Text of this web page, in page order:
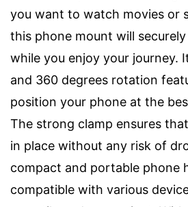
you want to watch movies or
this phone mount will
while you enjoy your journey.
and 360 degrees rotation
position your phone at the
The strong clamp ensures
in place without any risk of
compact and portable phone
compatible with various